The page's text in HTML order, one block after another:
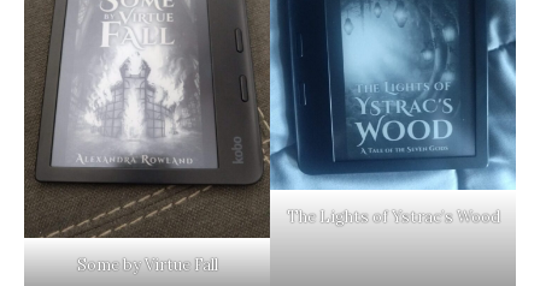
Some by Virtue Fall
The Lights of Ystrac’s Wood